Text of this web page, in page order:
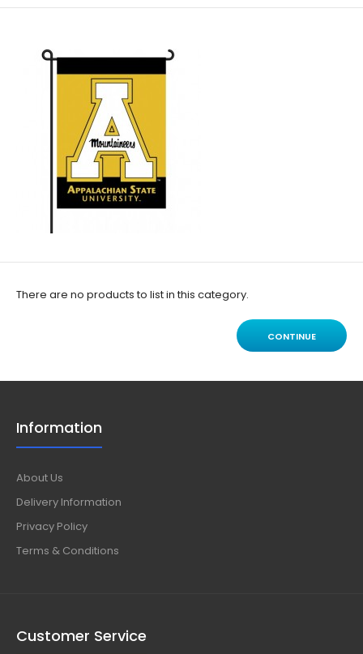
There are no products to list in this category.
CONTINUE
Information
About Us
Delivery Information
Privacy Policy
Terms & Conditions
Customer Service